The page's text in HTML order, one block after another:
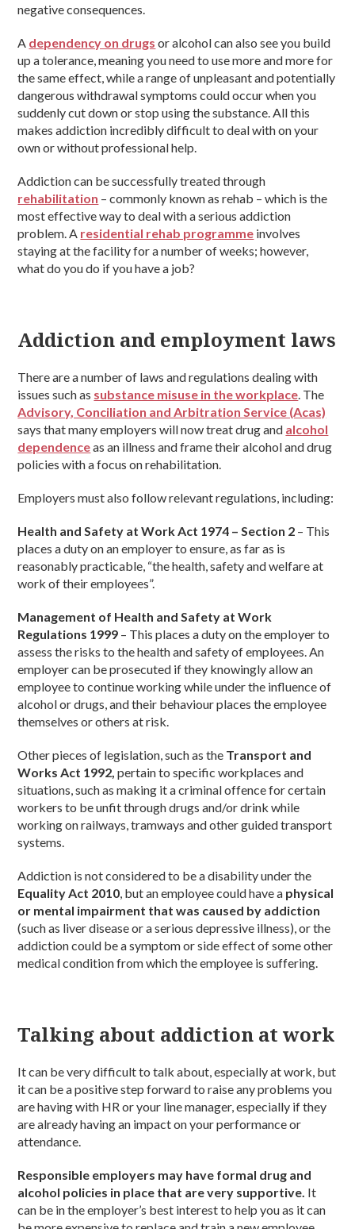
negative consequences.
A dependency on drugs or alcohol can also see you build
up a tolerance, meaning you need to use more and more for
the same effect, while a range of unpleasant and potentially
dangerous withdrawal symptoms could occur when you
suddenly cut down or stop using the substance. All this
makes addiction incredibly difficult to deal with on your
own or without professional help.
Addiction can be successfully treated through
rehabilitation – commonly known as rehab – which is the
most effective way to deal with a serious addiction
problem. A residential rehab programme involves
staying at the facility for a number of weeks; however,
what do you do if you have a job?
Addiction and employment laws
There are a number of laws and regulations dealing with
issues such as substance misuse in the workplace. The
Advisory, Conciliation and Arbitration Service (Acas)
says that many employers will now treat drug and alcohol
dependenceas an illness and frame their alcohol and drug
policies with a focus on rehabilitation.
Employers must also follow relevant regulations, including:
Health and Safety at Work Act 1974 – Section 2 – This
places a duty on an employer to ensure, as far as is
reasonably practicable, “the health, safety and welfare at
work of their employees”.
Management of Health and Safety at Work
Regulations 1999 – This places a duty on the employer to
assess the risks to the health and safety of employees. An
employer can be prosecuted if they knowingly allow an
employee to continue working while under the influence of
alcohol or drugs, and their behaviour places the employee
themselves or others at risk.
Other pieces of legislation, such as the Transport and
Works Act 1992, pertain to specific workplaces and
situations, such as making it a criminal offence for certain
workers to be unfit through drugs and/or drink while
working on railways, tramways and other guided transport
systems.
Addiction is not considered to be a disability under the
Equality Act 2010, but an employee could have a physical
or mental impairment that was caused by addiction
(such as liver disease or a serious depressive illness), or the
addiction could be a symptom or side effect of some other
medical condition from which the employee is suffering.
Talking about addiction at work
It can be very difficult to talk about, especially at work, but
it can be a positive step forward to raise any problems you
are having with HR or your line manager, especially if they
are already having an impact on your performance or
attendance.
Responsible employers may have formal drug and
alcohol policies in place that are very supportive. It
can be in the employer’s best interest to help you as it can